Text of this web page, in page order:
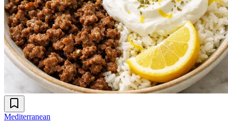
Mediterranean